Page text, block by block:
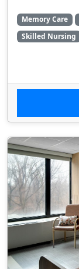
Memory Care
Skilled Nursing